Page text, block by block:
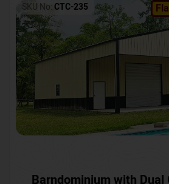
SKU No: CTC-235
Barndominium with Dual